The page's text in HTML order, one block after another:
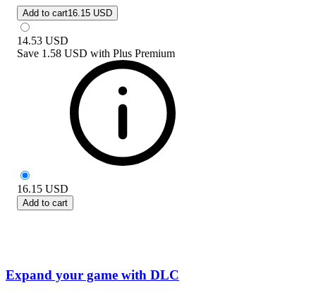
Add to cart16.15 USD
14.53 USD
Save 1.58 USD with Plus Premium
16.15 USD
Add to cart
Expand your game with DLC